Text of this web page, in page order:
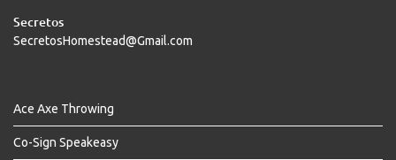
Secretos
SecretosHomestead@Gmail.com
Ace Axe Throwing
Co-Sign Speakeasy